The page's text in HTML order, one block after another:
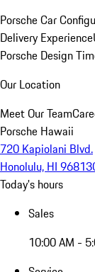
Porsche Car
Delivery Experience
Porsche Design
Our Location
Meet Our Team
Porsche Hawaii
720 Kapiolani Blvd.
Honolulu, HI 96813
Today's hours
Sales
10:00 AM -